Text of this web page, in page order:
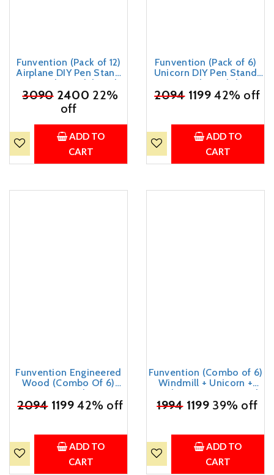
Funvention (Pack of 12)
Airplane DIY Pen Stand
3D Puzzle Model Desk
Organizer Birthday
Return Gifts Pack for 4+
Years Kids Art and Craft
₹30902400 22%
off
ADD TO
CART
Funvention (Pack of 6)
Unicorn DIY Pen Stand
3D Puzzle Birthday
Return Gifts Pack for 4+
₹2094119942% off
ADD TO
CART
Funvention Engineered
Wood (Combo Of 6)
Unicorn + Airplane Diy
Pen Stand Model Desk
Kids 3D Puzzle Art And
Craft Kit
₹2094119942% off
ADD TO
CART
Funvention (Combo of 6)
Windmill + Unicorn +
Airplane DIY Pen Stand
Desk Organizer Birthday
Return Gifts for 4+ Years
Craft
₹19941199 39% off
ADD TO
CART